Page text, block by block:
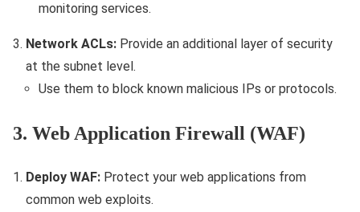
monitoring services.
Network ACLs: Provide an additional layer of security
at the subnet level.
Use them to block known malicious IPs or protocols.
3. Web Application Firewall (WAF)
Deploy WAF: Protect your web applications from
common web exploits.